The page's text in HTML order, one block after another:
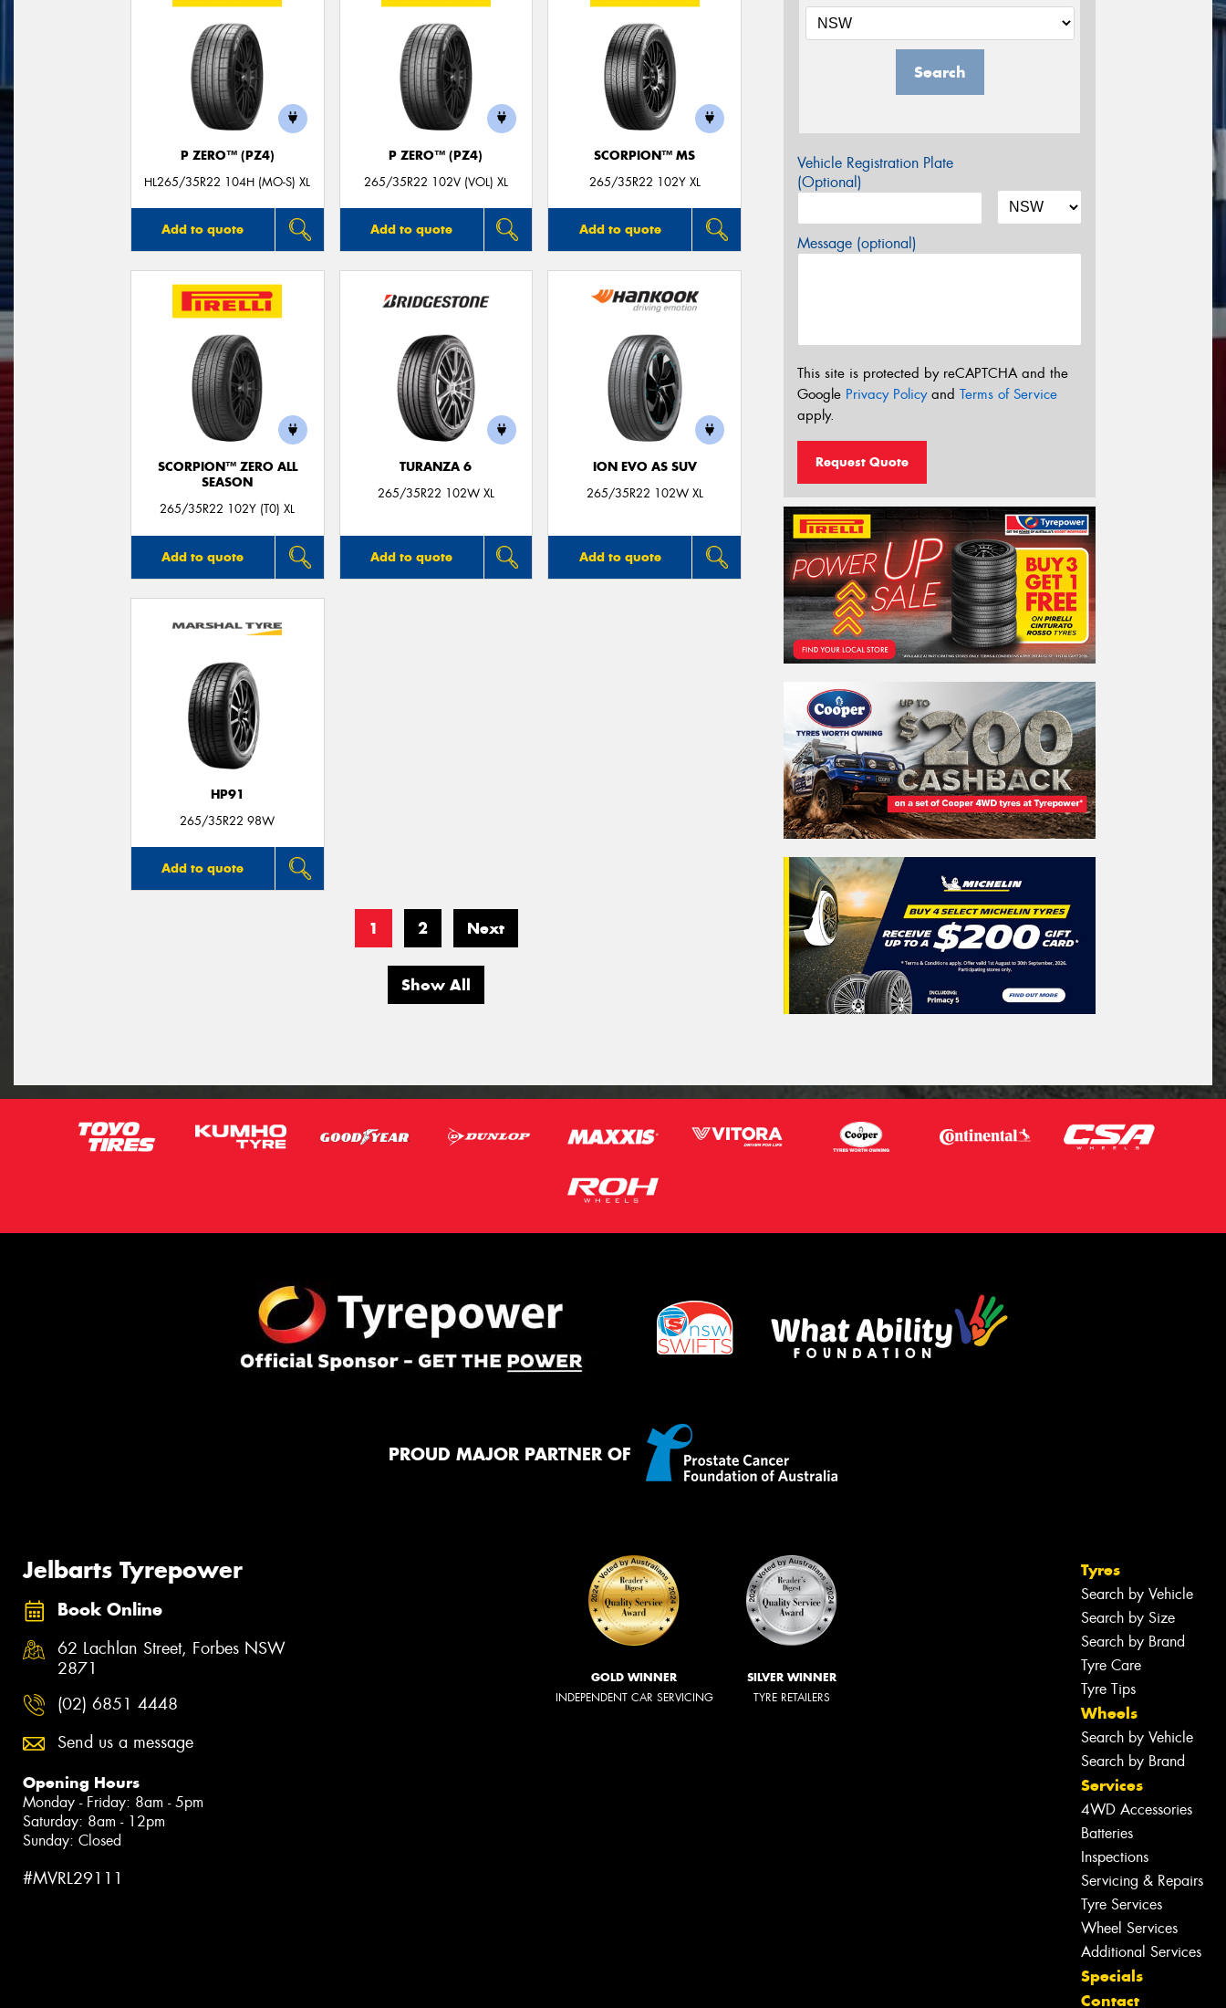
P ZERO™ (PZ4)
HL265/35R22 104H (MO-S) XL
Add to quote
P ZERO™ (PZ4)
265/35R22 102V (VOL) XL
Add to quote
SCORPION™ MS
265/35R22 102Y XL
Add to quote
SCORPION™ ZERO ALL
SEASON
265/35R22 102Y (T0) XL
Add to quote
TURANZA 6
265/35R22 102W XL
Add to quote
ION EVO AS SUV
265/35R22 102W XL
Add to quote
HP91
265/35R22 98W
Add to quote
1 2 Next
Show All
Search
Vehicle Registration Plate
(Optional)
Message (optional)
This site is protected by reCAPTCHA and the
Google Privacy Policyand Terms of Service
apply.
Request Quote
PROUD MAJOR PARTNER OF
Jelbarts Tyrepower
Book Online
62 Lachlan Street, Forbes NSW
2871
(02) 6851 4448
Send us a message
Opening Hours
Monday - Friday: 8am - 5pm
Saturday: 8am - 12pm
Sunday: Closed
#MVRL29111
GOLD WINNER
INDEPENDENT CAR SERVICING
SILVER WINNER
TYRE RETAILERS
Tyres
Search by Vehicle
Search by Size
Search by Brand
Tyre Care
Tyre Tips
Wheels
Search by Vehicle
Search by Brand
Services
4WD Accessories
Batteries
Inspections
Servicing & Repairs
Tyre Services
Wheel Services
Additional Services
Specials
Contact